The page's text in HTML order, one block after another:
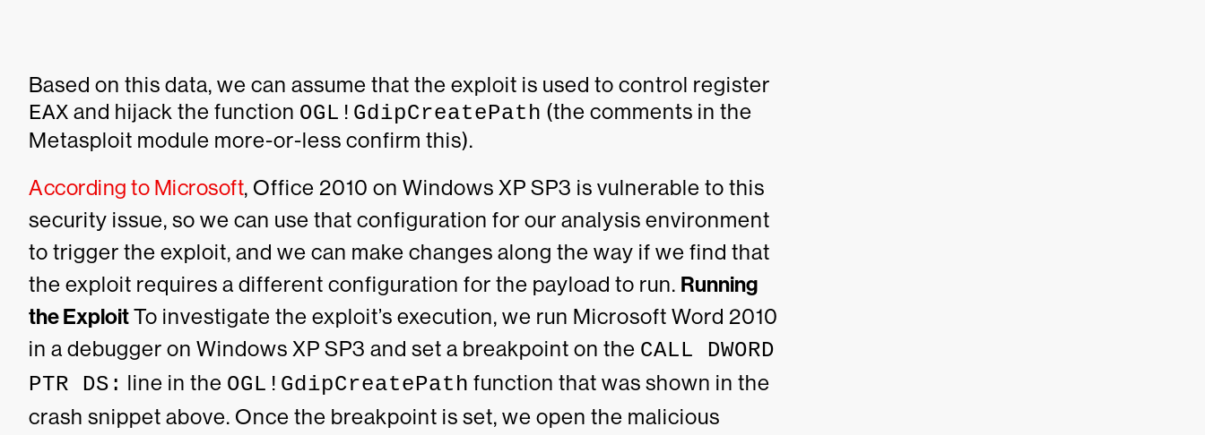
Based on this data, we can assume that the exploit is used to control register
EAX and hijack the function OGL!GdipCreatePath (the comments in the
Metasploit module more-or-less confirm this).
According to Microsoft, Office 2010 on Windows XP SP3 is vulnerable to this
security issue, so we can use that configuration for our analysis environment
to trigger the exploit, and we can make changes along the way if we find that
the exploit requires a different configuration for the payload to run. Running
the ExploitTo investigate the exploit’s execution, we run Microsoft Word 2010
in a debugger on Windows XP SP3 and set a breakpoint on the CALL DWORD
PTR DS: line in the OGL!GdipCreatePath function that was shown in the
crash snippet above. Once the breakpoint is set, we open the malicious